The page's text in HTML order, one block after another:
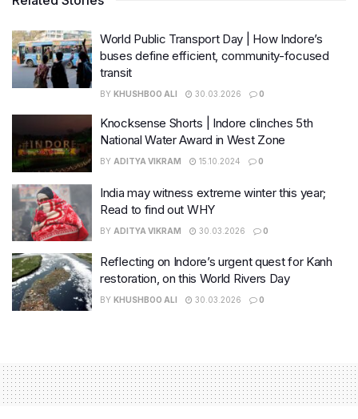
World Public Transport Day | How Indore’s
buses define efficient, community-focused
transit
BY KHUSHBOO ALI 30.03.2026 0
Knocksense Shorts | Indore clinches 5th
National Water Award in West Zone
BY ADITYA VIKRAM 15.10.2024 0
India may witness extreme winter this year;
Read to find out WHY
BY ADITYA VIKRAM 30.03.2026 0
Reflecting on Indore’s urgent quest for Kanh
restoration, on this World Rivers Day
BY KHUSHBOO ALI 30.03.2026 0